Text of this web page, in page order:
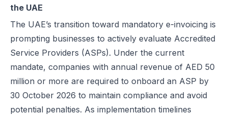
Best EDICOM Alternatives for UAE E-Invoicing | Flick Network
Best Pagero (Thomson Reuters) Alternatives for UAE E-Invoicing |
Top Taxilla Alternatives for UAE E-Invoicing Compliance
UAE e-Invoicing Event 2026 in Dubai | Flick Network & Kreston
Best Comarch Middle East FZ Alternatives for E-Invoicing in UAE |
Best Cygnet.One Alternatives for E-Invoicing in the UAE
10 Things Businesses Need to Do for UAE E-Invoicing
Top UAE E-Invoicing ASP Providers | FTA Approved List 2026
the UAE
The UAE’s transition toward mandatory e-invoicing is
prompting businesses to actively evaluate Accredited
Service Providers (ASPs). Under the current
mandate, companies with annual revenue of AED 50
million or more are required to onboard an ASP by
30 October 2026 to maintain compliance and avoid
potential penalties. As implementation timelines
Conclusion